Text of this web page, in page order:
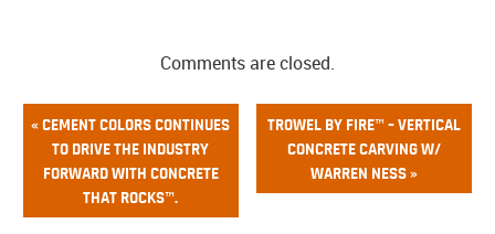
Comments are closed.
TROWEL BY FIRE™ – VERTICAL
CONCRETE CARVING W/
WARREN NESS »
« CEMENT COLORS CONTINUES
TO DRIVE THE INDUSTRY
FORWARD WITH CONCRETE
THAT ROCKS™.